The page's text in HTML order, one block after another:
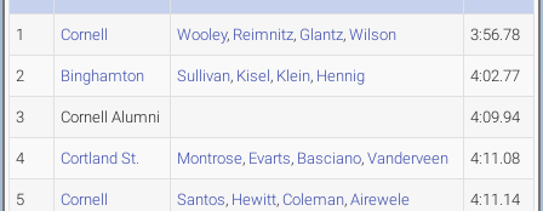
1 Cornell Wooley, Reimnitz, Glantz, Wilson 3:56.78
2 Binghamton Sullivan, Kisel, Klein, Hennig 4:02.77
3 Cornell Alumni 4:09.94
4 Cortland St. Montrose, Evarts, Basciano, Vanderveen 4:11.08
5 Cornell Santos, Hewitt, Coleman, Airewele 4:11.14